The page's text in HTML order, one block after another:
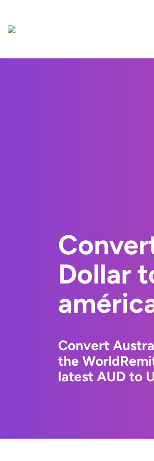
Dollar
Convert
the
latest AUD to